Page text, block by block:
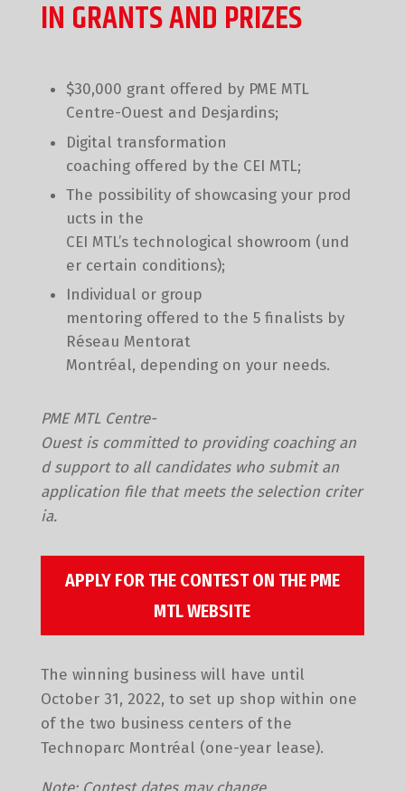
IN GRANTS AND PRIZES
$30,000 grant offered by PME MTL
Centre-Ouest and Desjardins;
Digital transformation
coaching offered by the CEI MTL;
The possibility of showcasing your prod
ucts in the
CEI MTL’s technological showroom (und
er certain conditions);
Individual or group
mentoring offered to the 5 finalists by
Réseau Mentorat
Montréal, depending on your needs.
PME MTL Centre-
Ouest is committed to providing coaching an
d support to all candidates who submit an
application file that meets the selection criter
ia.
APPLY FOR THE CONTEST ON THE PME
MTL WEBSITE
The winning business will have until
October 31, 2022, to set up shop within one
of the two business centers of the
Technoparc Montréal (one-year lease).